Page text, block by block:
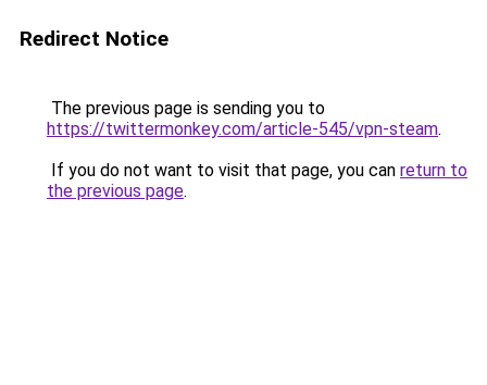
Redirect Notice
The previous page is sending you to
https://twittermonkey.com/article-545/vpn-steam.
If you do not want to visit that page, you can return to
the previous page.